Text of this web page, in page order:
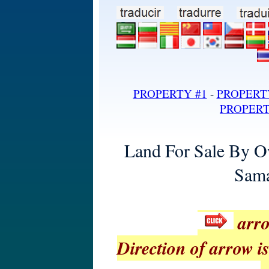
PROPERTY #1 -
Land For Sale By
Direction of arrow